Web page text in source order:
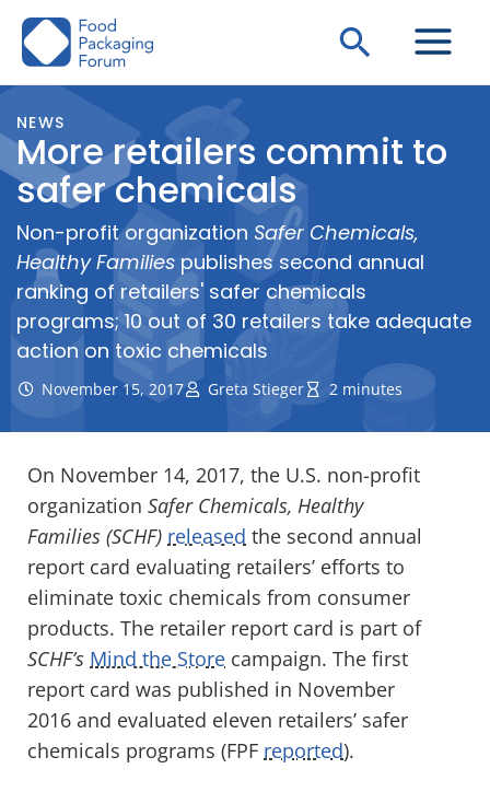
Skip
Search
NEWS
More retailers commit to
safer chemicals
Non-profit organization Safer Chemicals,
Healthy Families publishes second annual
ranking of retailers' safer chemicals
programs; 10 out of 30 retailers take adequate
action on toxic chemicals
November 15, 2017 Greta Stieger 2 minutes
On November 14, 2017, the U.S. non-profit
organization Safer Chemicals, Healthy
Families (SCHF) released the second annual
report card evaluating retailers’ efforts to
eliminate toxic chemicals from consumer
products. The retailer report card is part of
SCHF’s Mind the Store campaign. The first
report card was published in November
2016 and evaluated eleven retailers’ safer
chemicals programs (FPF reported).